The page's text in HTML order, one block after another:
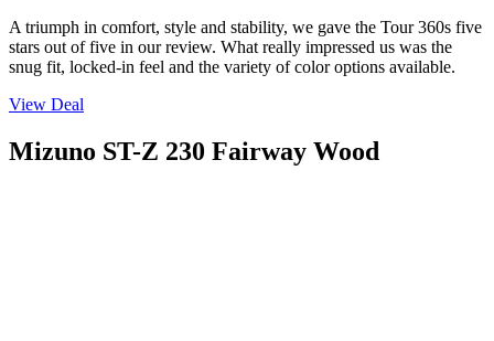
A triumph in comfort, style and stability, we gave the Tour 360s five
stars out of five in our review. What really impressed us was the
snug fit, locked-in feel and the variety of color options available.
View Deal
Mizuno ST-Z 230 Fairway Wood